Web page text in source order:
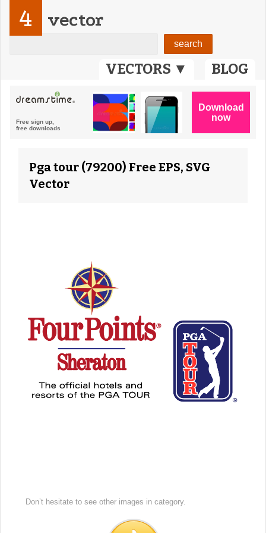
VECTORS ▼ BLOG
4 vector
Pga tour (79200) Free EPS, SVG
Vector
Don’t hesitate to see other images in category.